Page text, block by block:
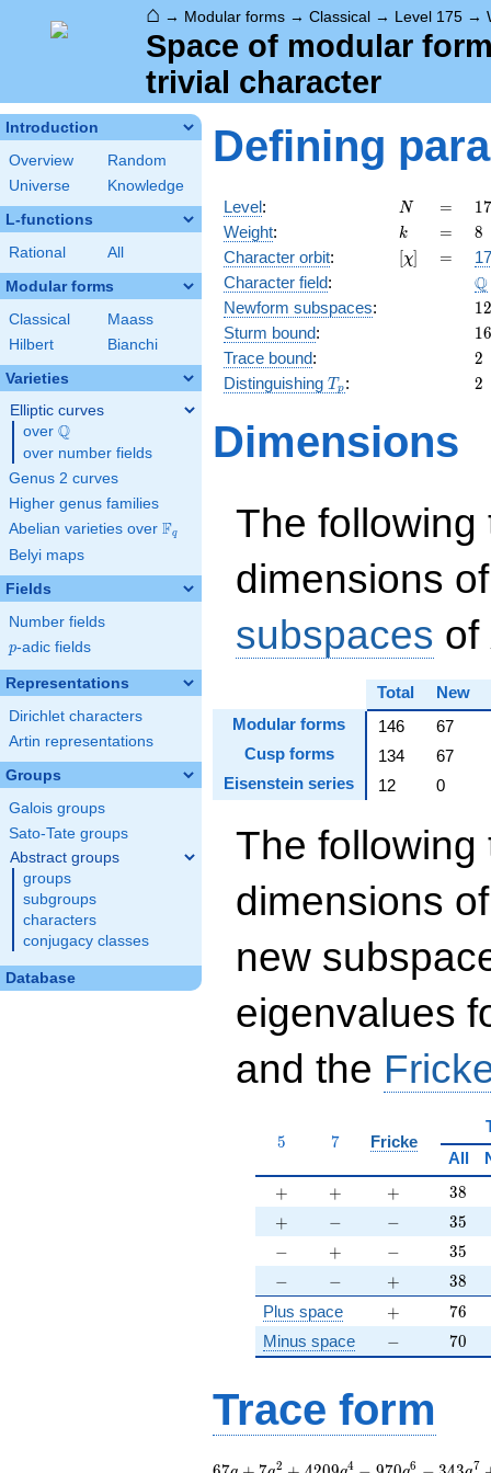
⌂ → Modular forms → Classical → Level 175 →
Space of modular
trivial character
Introduction
Overview
Random
Universe
Knowledge
L-functions
Rational All
Modular forms
Classical
Maass
Hilbert
Bianchi
Varieties
Elliptic curves
over \Q
Q
over number fields
Genus 2 curves
Higher genus families
Abelian varieties over \F_{q}
Fq
Belyi maps
Fields
Number fields
p
p-adic fields
Representations
Dirichlet characters
Artin representations
Groups
Galois groups
Sato-Tate groups
Abstract groups
groups
subgroups
characters
conjugacy classes
Database
Defining
Level: N
N =
=
7
17
Weight: k
k =
= 8
8
Character orbit: [\chi]
[χ] =
=
Character field: Q
Newform subspaces: 12
12
Sturm bound: 16
Trace bound: 2
2
Distinguishing T_p
T p : 2
2
Dimensions
The following
dimensions
subspaces of
Total
New
Modular forms
146
67
Cusp forms
134
67
Eisenstein series
12 0
The following
dimensions
new
eigenvalues
and the
5
5 7
7 Fricke
All
+
+ +
+ +
+ 38
38
+
+ -
− -
− 35
35
-
− +
+ -
− 35
35
-
− -
− +
+ 38
38
Plus space +
+ 76
76
Minus space -
− 70
70
Trace form
67 q + 7 q^{2} +
2 4 6 7